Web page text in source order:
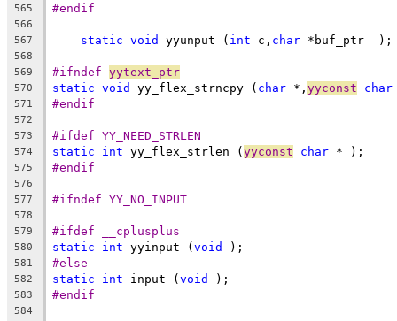
565 #endif
566
567
static void yyunput ( int c, char *buf_ptr  );
568
569
#ifndef yytext_ptr
570 static void yy_flex_strncpy ( char *, yyconst char
571 #endif
572
573
#ifdef YY_NEED_STRLEN
574 static int yy_flex_strlen (yyconst char * );
575 #endif
576
577
#ifndef YY_NO_INPUT
578
579
#ifdef __cplusplus
580 static int yyinput (void );
581 #else
582 static int input (void );
583 #endif
584